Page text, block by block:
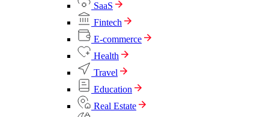
SaaS
Fintech
E-commerce
Health
Travel
Education
Real Estate